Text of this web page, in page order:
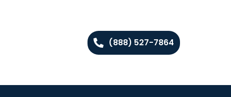
(888) 527-7864